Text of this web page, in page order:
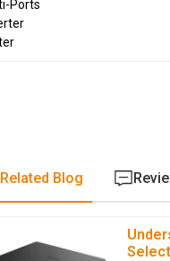
Related Blog
Avery Nelson